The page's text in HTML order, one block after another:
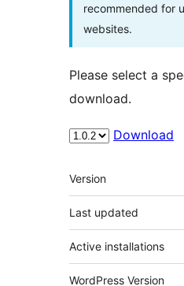
recommended for
websites.
Please select a
download.
Download
Meta
Version
Last updated
Active installations
WordPress Version